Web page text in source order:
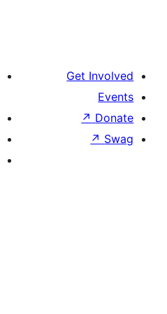
Get Involved
Events
Donate
↗
Swag
↗